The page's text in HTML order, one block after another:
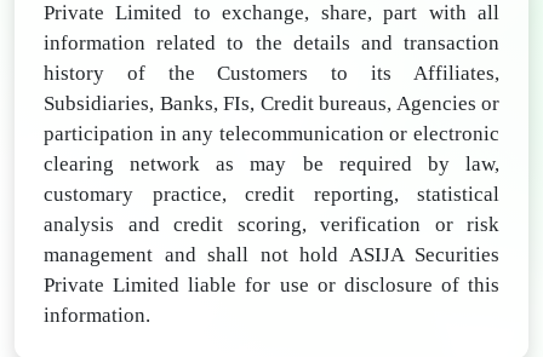
Private Limited to exchange, share, part with all
information related to the details and transaction
history of the Customers to its Affiliates,
Subsidiaries, Banks, FIs, Credit bureaus, Agencies or
participation in any telecommunication or electronic
clearing network as may be required by law,
customary practice, credit reporting, statistical
analysis and credit scoring, verification or risk
management and shall not hold ASIJA Securities
Private Limited liable for use or disclosure of this
information.